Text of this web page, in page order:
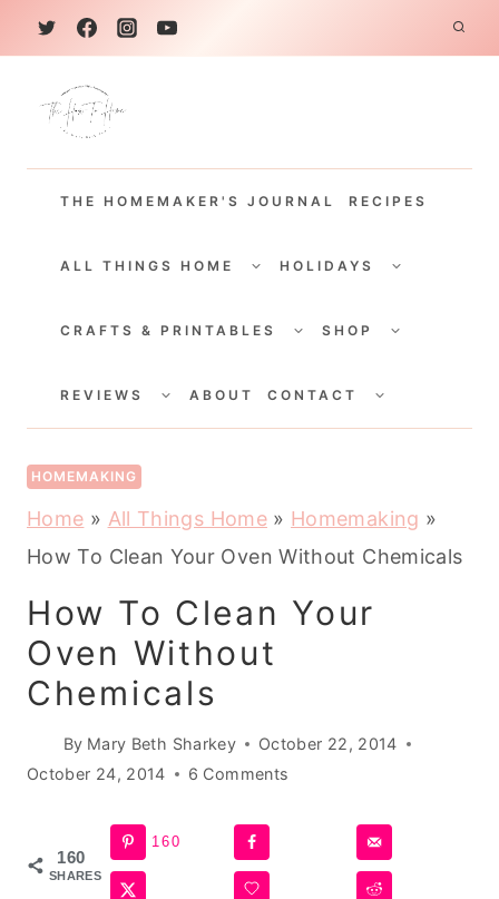
k
THE HOMEMAKER'S JOURNAL RECIPES
ALL THINGS HOME
CHILDHOLIDAYS
CHILD
CRAFTS & PRINTABLES
CHILDSHOP
CHILD
REVIEWS
CHILDABOUT CONTACT
CHILD
HOMEMAKING
Home » All Things Home» Homemaking »
How To Clean Your Oven Without Chemicals
How To Clean Your
Oven Without
Chemicals
By Mary Beth Sharkey
October 22, 2014
October 24, 2014
6 Comments
160
SHARES
160